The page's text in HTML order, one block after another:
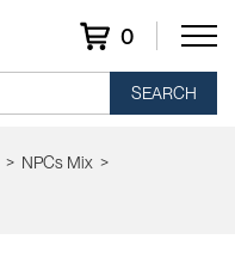
0
SEARCH
> NPCs Mix >